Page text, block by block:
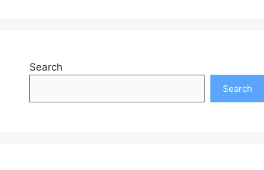
Search
Search